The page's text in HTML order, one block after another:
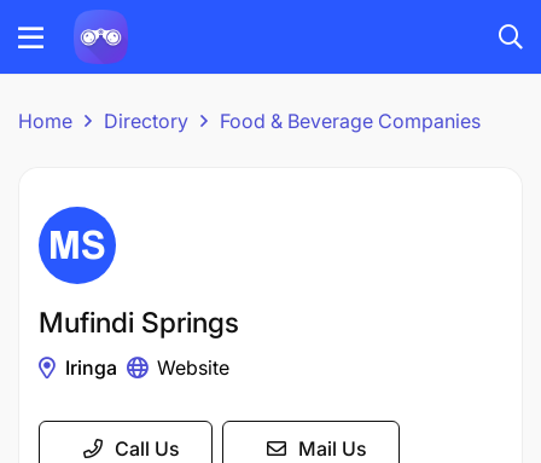
Home Directory Food & Beverage Companies
Mufindi Springs
Iringa Website
Call Us Mail Us